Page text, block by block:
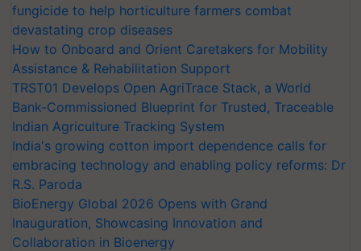
fungicide to help horticulture farmers combat
devastating crop diseases
How to Onboard and Orient Caretakers for Mobility
Assistance & Rehabilitation Support
TRST01 Develops Open AgriTrace Stack, a World
Bank-Commissioned Blueprint for Trusted, Traceable
Indian Agriculture Tracking System
India's growing cotton import dependence calls for
embracing technology and enabling policy reforms: Dr
R.S. Paroda
BioEnergy Global 2026 Opens with Grand
Inauguration, Showcasing Innovation and
Collaboration in Bioenergy